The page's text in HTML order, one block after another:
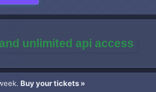
unlimited api access
Buy your tickets »